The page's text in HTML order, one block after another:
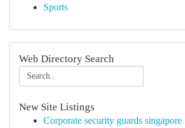
Sports
Web Directory Search
New Site Listings
Corporate security guards singapore